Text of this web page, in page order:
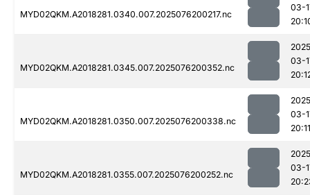
MYD02QKM.A2018281.0340.007.2025076200217.nc
03-
MYD02QKM.A2018281.0345.007.2025076200352.nc
03-
MYD02QKM.A2018281.0350.007.2025076200338.nc
03-
20:11
MYD02QKM.A2018281.0355.007.2025076200252.nc
03-